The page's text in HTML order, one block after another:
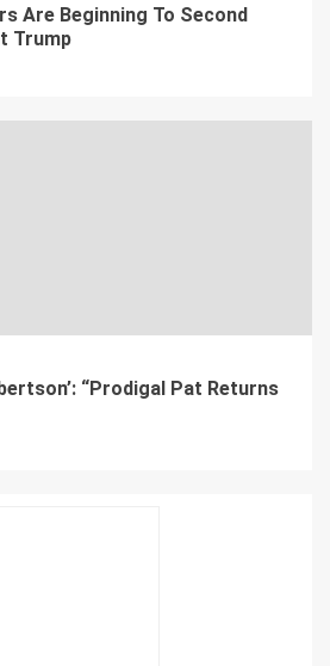
Are Beginning To Second
Trump
“Prodigal Pat Returns